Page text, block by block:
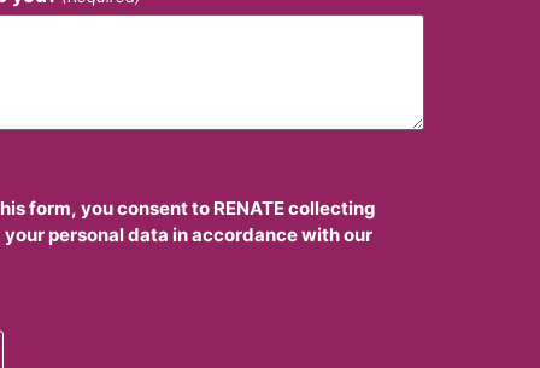
form, you consent to RENATE collecting
personal data in accordance with our